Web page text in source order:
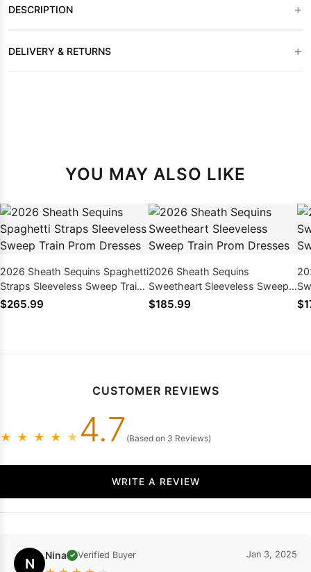
DESCRIPTION +
DELIVERY & RETURNS +
YOU MAY ALSO LIKE
2026 Sheath Sequins Spaghetti
Straps Sleeveless Sweep Train
Prom Dresses
$265.99
2026 Sheath Sequins
Sweetheart Sleeveless Sweep
Train Prom Dresses
$185.99
CUSTOMER REVIEWS
★ ★ ★ ★ ★ 4.7 (Based on 3 Reviews)
WRITE A REVIEW
N Nina ✓ Verified Buyer Jan 3, 2025